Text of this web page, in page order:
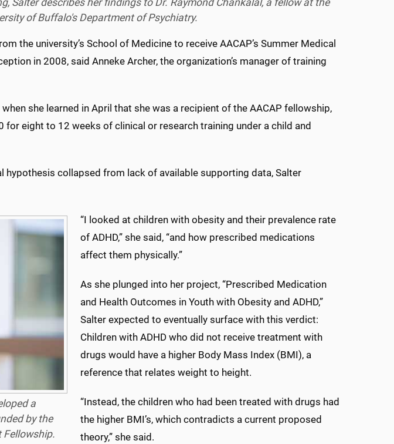
Salter describes her findings to Dr. Raymond Chankalal, a fellow at the
of Buffalo's Department of Psychiatry.
the university’s School of Medicine to receive AACAP’s Summer Medical
in 2008, said Anneke Archer, the organization’s manager of training
she learned in April that she was a recipient of the AACAP fellowship,
eight to 12 weeks of clinical or research training under a child and
hypothesis collapsed from lack of available supporting data, Salter
a
by the
Fellowship.
“I looked at children with obesity and their prevalence rate
of ADHD,” she said, “and how prescribed medications
affect them physically.”
As she plunged into her project, “Prescribed Medication
and Health Outcomes in Youth with Obesity and ADHD,”
Salter expected to eventually surface with this verdict:
Children with ADHD who did not receive treatment with
drugs would have a higher Body Mass Index (BMI), a
reference that relates weight to height.
“Instead, the children who had been treated with drugs had
the higher BMI’s, which contradicts a current proposed
theory,” she said.